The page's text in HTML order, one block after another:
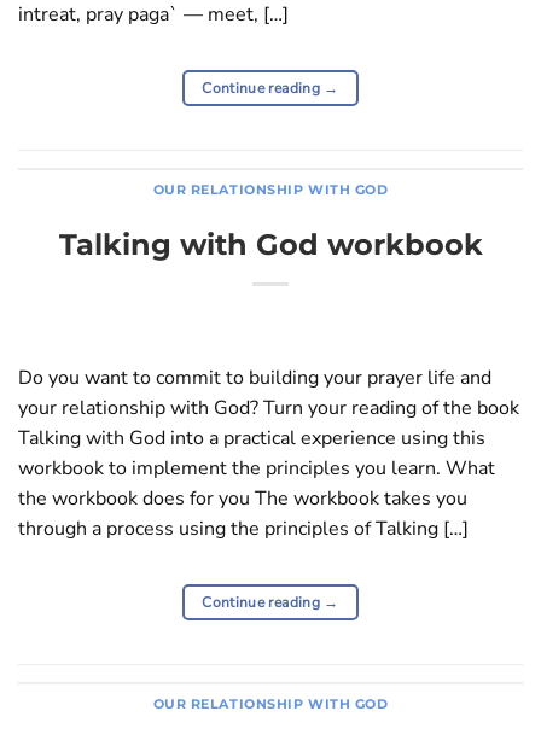
intreat, pray paga` — meet, […]
Continue reading →
OUR RELATIONSHIP WITH GOD
Talking with God workbook
Do you want to commit to building your prayer life and
your relationship with God? Turn your reading of the book
Talking with God into a practical experience using this
workbook to implement the principles you learn. What
the workbook does for you The workbook takes you
through a process using the principles of Talking […]
Continue reading →
OUR RELATIONSHIP WITH GOD